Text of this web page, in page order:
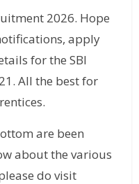
2026. Hope
apply
for the SBI
All the best for
are been
about the various
do visit